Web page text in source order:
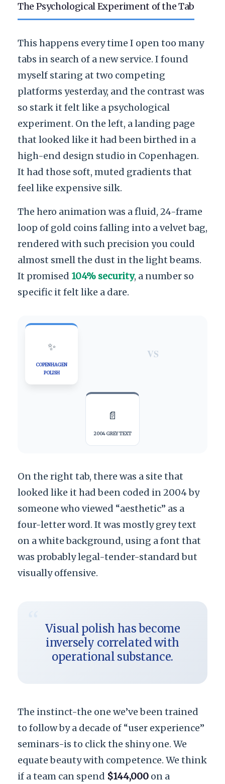
The Psychological Experiment of the Tab
This happens every time I open too many
tabs in search of a new service. I found
myself staring at two competing
platforms yesterday, and the contrast was
so stark it felt like a psychological
experiment. On the left, a landing page
that looked like it had been birthed in a
high-end design studio in Copenhagen.
It had those soft, muted gradients that
feel like expensive silk.
The hero animation was a fluid, 24-frame
loop of gold coins falling into a velvet bag,
rendered with such precision you could
almost smell the dust in the light beams.
It promised 104% security, a number so
specific it felt like a dare.
✨
COPENHAGEN
POLISH
VS
📄
2004 GREY TEXT
On the right tab, there was a site that
looked like it had been coded in2004by
someone who viewed “aesthetic” as a
four-letter word. It was mostly grey text
on a white background, using a font that
was probably legal-tender-standard but
visually offensive.
Visual polish has become
inversely correlated with
operational substance.
The instinct-the one we’ve been trained
to follow by a decade of “user experience”
seminars-is to click the shiny one. We
equate beauty with competence. We think
if a team can spend $144,000 on a